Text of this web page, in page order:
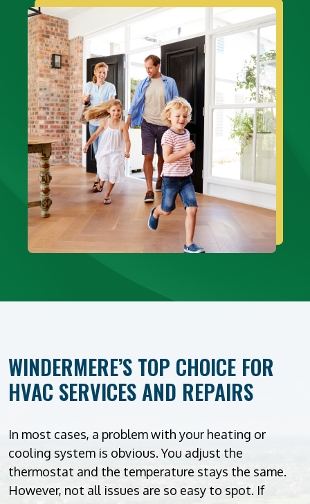
WINDERMERE’S TOP CHOICE FOR
HVAC SERVICES AND REPAIRS
In most cases, a problem with your heating or
cooling system is obvious. You adjust the
thermostat and the temperature stays the same.
However, not all issues are so easy to spot. If